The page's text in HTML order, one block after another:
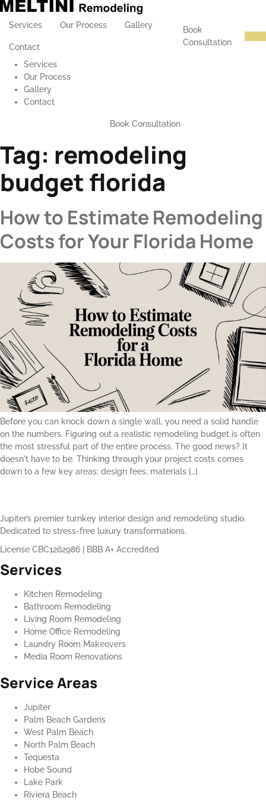
Services Our Process Gallery
Contact
Book
Consultation
Services
Our Process
Gallery
Contact
Book Consultation
Tag: remodeling
budget florida
How to Estimate Remodeling
Costs for Your Florida Home
Before you can knock down a single wall, you need a solid handle
on the numbers. Figuring out a realistic remodeling budget is often
the most stressful part of the entire process. The good news? It
doesn't have to be. Thinking through your project costs comes
down to a few key areas: design fees, materials […]
Jupiter’s premier turnkey interior design and remodeling studio.
Dedicated to stress-free luxury transformations.
License CBC1262986
BBB A+ Accredited
Services
Kitchen Remodeling
Bathroom Remodeling
Living Room Remodeling
Home Office Remodeling
Laundry Room Makeovers
Media Room Renovations
Service Areas
Jupiter
Palm Beach Gardens
West Palm Beach
North Palm Beach
Tequesta
Hobe Sound
Lake Park
Riviera Beach